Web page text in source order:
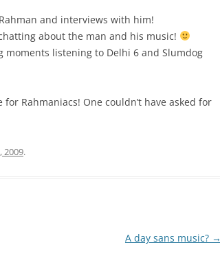
and interviews with him!
about the man and his music!
moments listening to Delhi 6 and Slumdog
Rahmaniacs! One couldn’t have asked for
2009.
A day sans music? →